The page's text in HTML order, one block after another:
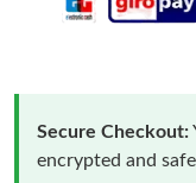
Secure Checkout:
encrypted and